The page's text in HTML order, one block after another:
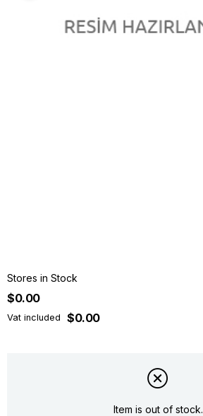
Stores in Stock
$0.00
Vat included $0.00
Item is out of stock.